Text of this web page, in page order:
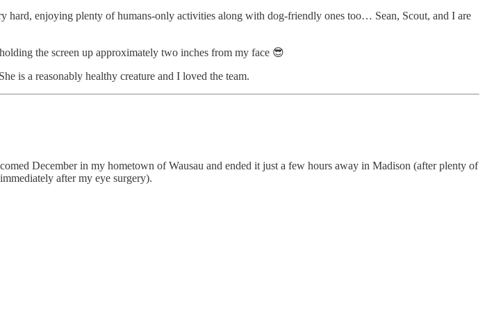
enjoying plenty of humans-only activities along with dog-friendly ones too… Sean, Scout, and I are
the screen up approximately two inches from my face 😎
is a reasonably healthy creature and I loved the team.
December in my hometown of Wausau and ended it just a few hours away in Madison (after plenty of
after my eye surgery).